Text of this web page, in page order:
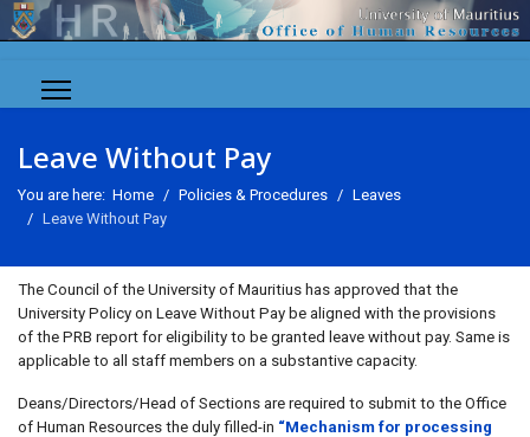
Leave Without Pay
You are here: Home Policies & Procedures
Leaves
Leave Without Pay
The Council of the University of Mauritius has approved that the
University Policy on Leave Without Pay be aligned with the provisions
of the PRB report for eligibility to be granted leave without pay. Same is
applicable to all staff members on a substantive capacity.
Deans/Directors/Head of Sections are required to submit to the Office
of Human Resources the duly filled-in “Mechanism for processing